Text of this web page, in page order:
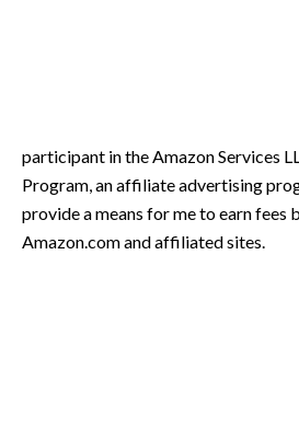
participant in the Amazon Services
Program, an affiliate advertising
provide a means for me to earn fees
Amazon.com and affiliated sites.